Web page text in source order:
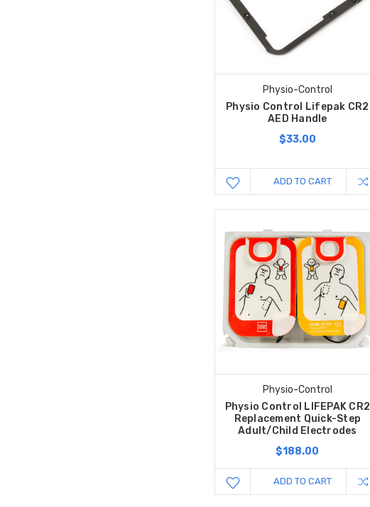
Physio-Control
Physio Control Lifepak CR2
AED Handle
$33.00
ADD TO CART
Physio-Control
Physio Control LIFEPAK CR2
Replacement Quick-Step
Adult/Child Electrodes
$188.00
ADD TO CART